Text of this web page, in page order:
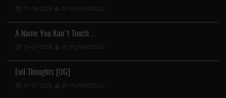
01-08-2026 BY FUNKADELIC
A Name You Kan't Touch …
31-07-2026 BY FUNKADELIC
Evil Thoughts [OG]
31-07-2026 BY FUNKADELIC